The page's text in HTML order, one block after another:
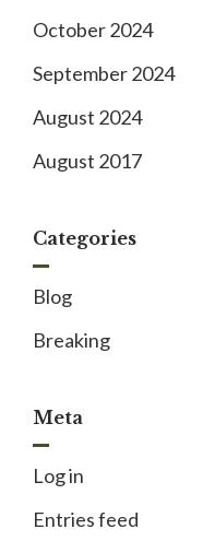
October 2024
September 2024
August 2024
August 2017
Categories
Blog
Breaking
Meta
Log in
Entries feed